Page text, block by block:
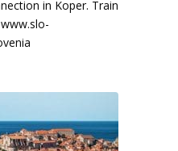
in Koper. Train